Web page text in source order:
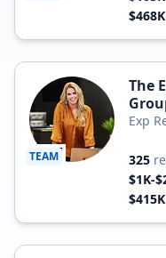
$468K
TEAM
The
Exp
325
$1K-
$415K